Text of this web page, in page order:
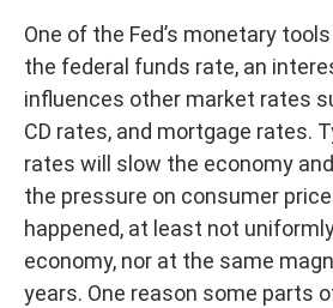
One of the Fed’s monetary
the federal funds rate, an
influences other market rates
CD rates, and mortgage rates.
rates will slow the economy
the pressure on consumer
happened, at least not
economy, nor at the same
years. One reason some parts